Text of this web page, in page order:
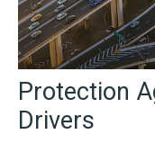
Protection
Drivers